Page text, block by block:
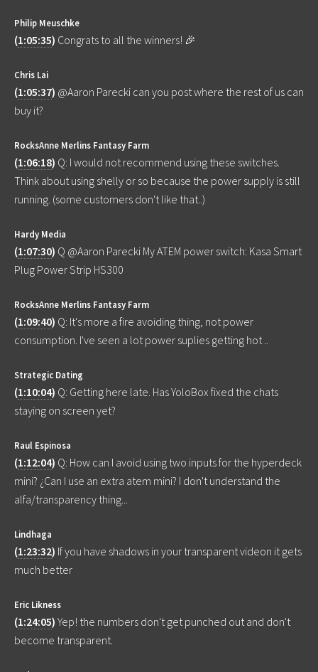
Philip Meuschke
(1:05:35) Congrats to all the winners! 🎉
Chris Lai
(1:05:37) @Aaron Parecki can you post where the rest of us can
buy it?
RocksAnne Merlins Fantasy Farm
(1:06:18) Q: I would not recommend using these switches.
Think about using shelly or so because the power supply is still
running. (some customers don't like that..)
Hardy Media
(1:07:30) Q @Aaron Parecki My ATEM power switch: Kasa Smart
Plug Power Strip HS300
RocksAnne Merlins Fantasy Farm
(1:09:40) Q: It's more a fire avoiding thing, not power
consumption. I've seen a lot power suplies getting hot ..
Strategic Dating
(1:10:04) Q: Getting here late. Has YoloBox fixed the chats
staying on screen yet?
Raul Espinosa
(1:12:04) Q: How can I avoid using two inputs for the hyperdeck
mini? ¿Can I use an extra atem mini? I don't understand the
alfa/transparency thing...
Lindhaga
(1:23:32) If you have shadows in your transparent videon it gets
much better
Eric Likness
(1:24:05) Yep! the numbers don't get punched out and don't
become transparent.